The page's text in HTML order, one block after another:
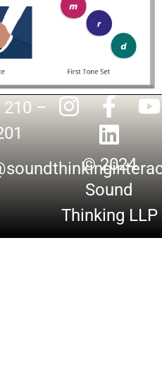
210 –
© 2024
Sound
Thinking LLP